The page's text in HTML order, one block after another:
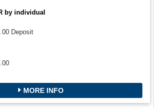
by individual
Deposit
MORE INFO